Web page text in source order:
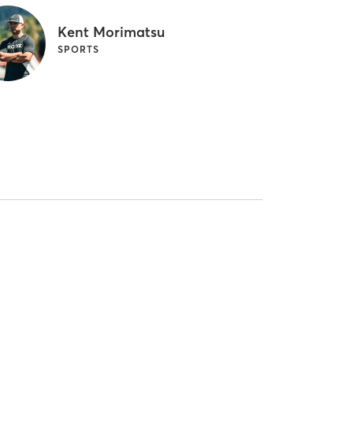
Kent Morimatsu
SPORTS